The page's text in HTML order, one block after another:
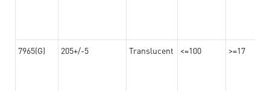
7965(G) 205+/-5 Translucent <=100 >=17